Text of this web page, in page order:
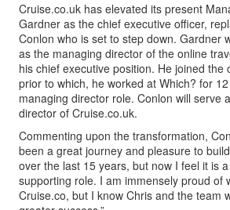
Cruise.co.uk has elevated its present
Gardner as the chief executive officer,
Conlon who is set to step down. Gardner
as the managing director of the online
his chief executive position. He joined the
prior to which, he worked at Which? for
managing director role. Conlon will serve
director of Cruise.co.uk.
Commenting upon the transformation,
been a great journey and pleasure to
over the last 15 years, but now I feel it is
supporting role. I am immensely proud of
Cruise.co, but I know Chris and the team